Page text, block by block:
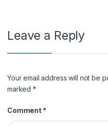
Leave a Reply
Your email address will not be
marked*
Comment *